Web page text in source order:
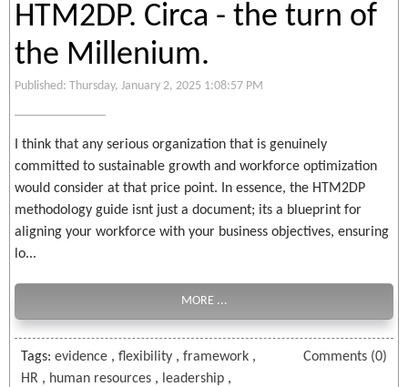
HTM2DP. Circa - the turn of
the Millenium.
Published: Thursday, January 2, 2025 1:08:57 PM
I think that any serious organization that is genuinely
committed to sustainable growth and workforce optimization
would consider at that price point. In essence, the HTM2DP
methodology guide isnt just a document; its a blueprint for
aligning your workforce with your business objectives, ensuring
lo...
MORE ...
Tags:evidence ,flexibility ,framework ,
HR , human resources , leadership ,
Comments (0)